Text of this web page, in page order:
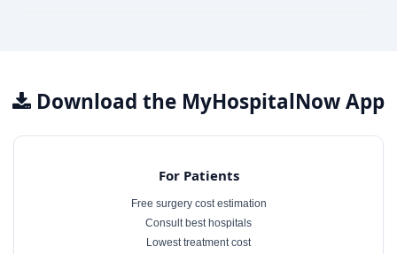
Download the MyHospitalNow App
For Patients
Free surgery cost estimation
Consult best hospitals
Lowest treatment cost